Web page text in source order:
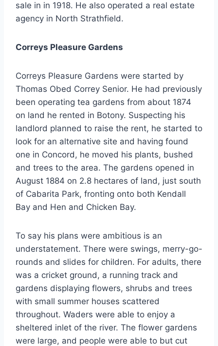
sale in in 1918. He also operated a real estate
agency in North Strathfield.
Correys Pleasure Gardens
Correys Pleasure Gardens were started by
Thomas Obed Correy Senior. He had previously
been operating tea gardens from about 1874
on land he rented in Botony. Suspecting his
landlord planned to raise the rent, he started to
look for an alternative site and having found
one in Concord, he moved his plants, bushed
and trees to the area. The gardens opened in
August 1884 on 2.8 hectares of land, just south
of Cabarita Park, fronting onto both Kendall
Bay and Hen and Chicken Bay.
To say his plans were ambitious is an
understatement. There were swings, merry-go-
rounds and slides for children. For adults, there
was a cricket ground, a running track and
gardens displaying flowers, shrubs and trees
with small summer houses scattered
throughout. Waders were able to enjoy a
sheltered inlet of the river. The flower gardens
were large, and people were able to but cut